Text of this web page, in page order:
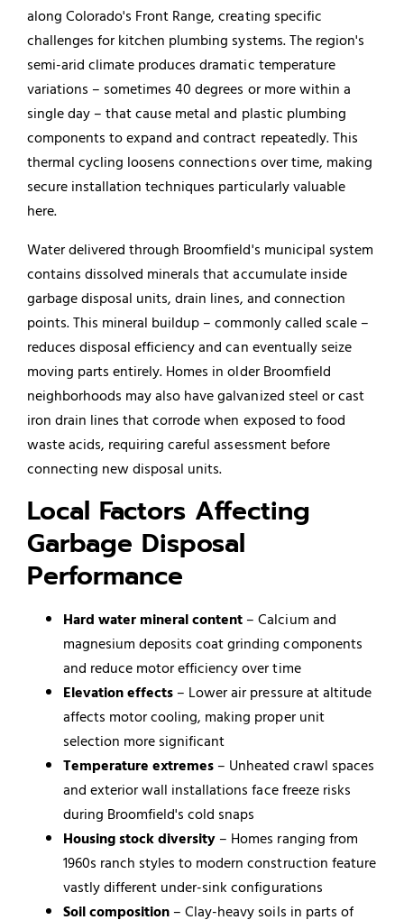
along Colorado's Front Range, creating specific
challenges for kitchen plumbing systems. The region's
semi-arid climate produces dramatic temperature
variations – sometimes 40 degrees or more within a
single day – that cause metal and plastic plumbing
components to expand and contract repeatedly. This
thermal cycling loosens connections over time, making
secure installation techniques particularly valuable
here.
Water delivered through Broomfield's municipal system
contains dissolved minerals that accumulate inside
garbage disposal units, drain lines, and connection
points. This mineral buildup – commonly called scale –
reduces disposal efficiency and can eventually seize
moving parts entirely. Homes in older Broomfield
neighborhoods may also have galvanized steel or cast
iron drain lines that corrode when exposed to food
waste acids, requiring careful assessment before
connecting new disposal units.
Local Factors Affecting
Garbage Disposal
Performance
Hard water mineral content – Calcium and
magnesium deposits coat grinding components
and reduce motor efficiency over time
Elevation effects – Lower air pressure at altitude
affects motor cooling, making proper unit
selection more significant
Temperature extremes – Unheated crawl spaces
and exterior wall installations face freeze risks
during Broomfield's cold snaps
Housing stock diversity – Homes ranging from
1960s ranch styles to modern construction feature
vastly different under-sink configurations
Soil composition – Clay-heavy soils in parts of